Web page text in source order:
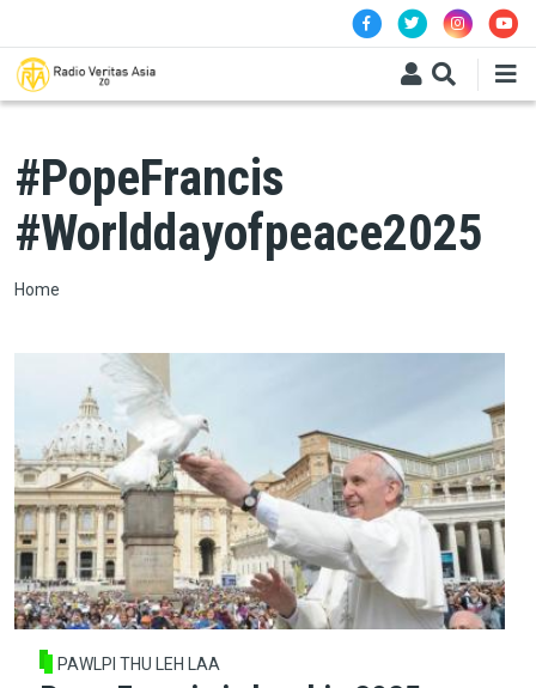
#PopeFrancis
#Worlddayofpeace2025
Breadcrumb
Home
PAWLPI THU LEH LAA